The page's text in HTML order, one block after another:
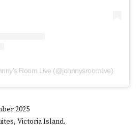
Room Live (@johnnysroomlive)
2025
Victoria Island.